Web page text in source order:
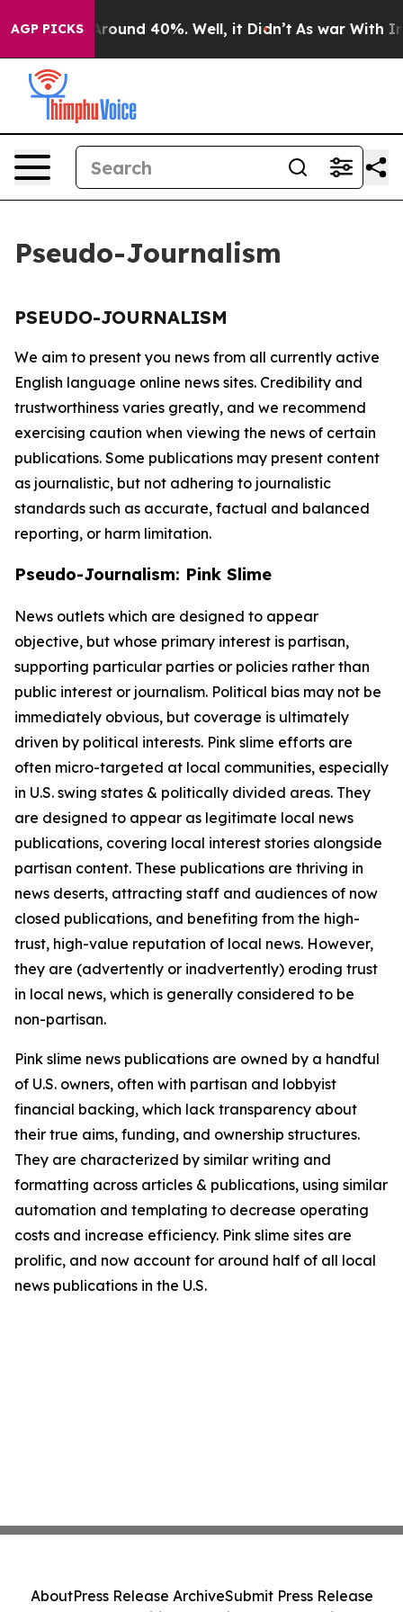
AGP PICKS
a Floor Around 40%. Well, it Didn’t As war With
Pseudo-Journalism
PSEUDO-JOURNALISM
We aim to present you news from all currently active
English language online news sites. Credibility and
trustworthiness varies greatly, and we recommend
exercising caution when viewing the news of certain
publications. Some publications may present content
as journalistic, but not adhering to journalistic
standards such as accurate, factual and balanced
reporting, or harm limitation.
Pseudo-Journalism: Pink Slime
News outlets which are designed to appear
objective, but whose primary interest is partisan,
supporting particular parties or policies rather than
public interest or journalism. Political bias may not be
immediately obvious, but coverage is ultimately
driven by political interests. Pink slime efforts are
often micro-targeted at local communities, especially
in U.S. swing states & politically divided areas. They
are designed to appear as legitimate local news
publications, covering local interest stories alongside
partisan content. These publications are thriving in
news deserts, attracting staff and audiences of now
closed publications, and benefiting from the high-
trust, high-value reputation of local news. However,
they are (advertently or inadvertently) eroding trust
in local news, which is generally considered to be
non-partisan.
Pink slime news publications are owned by a handful
of U.S. owners, often with partisan and lobbyist
financial backing, which lack transparency about
their true aims, funding, and ownership structures.
They are characterized by similar writing and
formatting across articles & publications, using similar
automation and templating to decrease operating
costs and increase efficiency. Pink slime sites are
prolific, and now account for around half of all local
news publications in the U.S.
AboutPress Release ArchiveSubmit Press Release